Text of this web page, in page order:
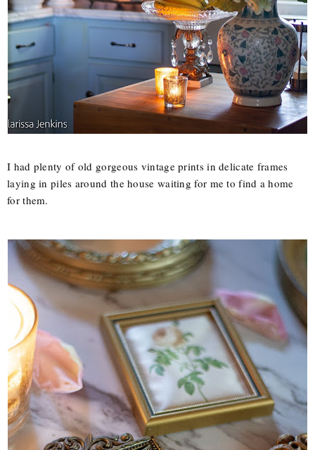
I had plenty of old gorgeous vintage prints in delicate frames
laying in piles around the house waiting for me to find a home
for them.